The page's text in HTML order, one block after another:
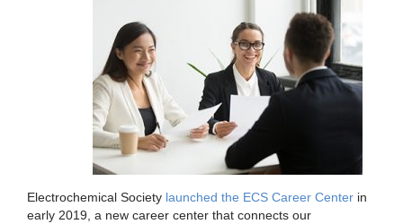
Electrochemical Society launched the ECS Career Center in
early 2019, a new career center that connects our